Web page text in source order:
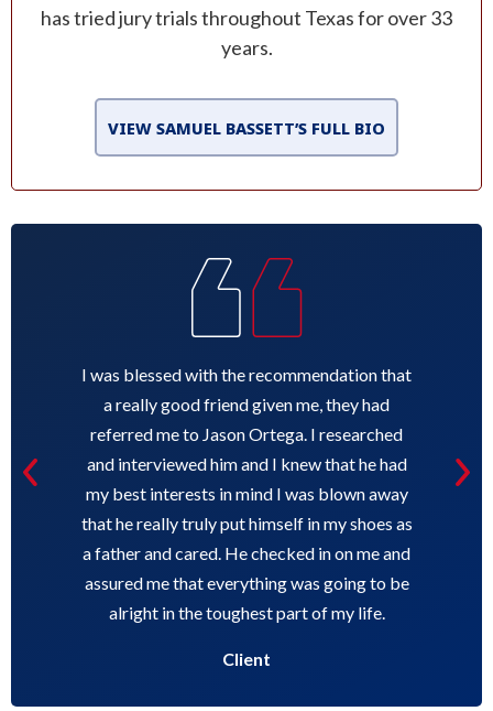
has tried jury trials throughout Texas for over 33
years.
VIEW SAMUEL BASSETT’S FULL BIO
I was blessed with the recommendation that
a really good friend given me, they had
referred me to Jason Ortega. I researched
and interviewed him and I knew that he had
my best interests in mind I was blown away
that he really truly put himself in my shoes as
a father and cared. He checked in on me and
assured me that everything was going to be
alright in the toughest part of my life.
Client